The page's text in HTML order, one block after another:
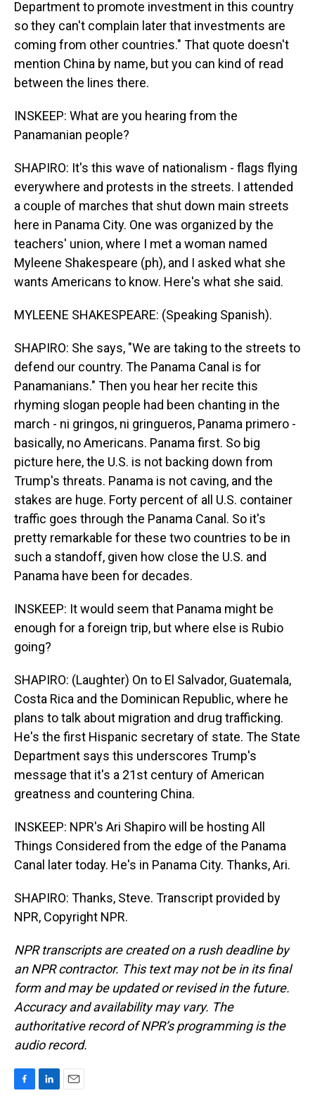
Department to promote investment in this country
so they can't complain later that investments are
coming from other countries." That quote doesn't
mention China by name, but you can kind of read
between the lines there.
INSKEEP: What are you hearing from the
Panamanian people?
SHAPIRO: It's this wave of nationalism - flags flying
everywhere and protests in the streets. I attended
a couple of marches that shut down main streets
here in Panama City. One was organized by the
teachers' union, where I met a woman named
Myleene Shakespeare (ph), and I asked what she
wants Americans to know. Here's what she said.
MYLEENE SHAKESPEARE: (Speaking Spanish).
SHAPIRO: She says, "We are taking to the streets to
defend our country. The Panama Canal is for
Panamanians." Then you hear her recite this
rhyming slogan people had been chanting in the
march - ni gringos, ni gringueros, Panama primero -
basically, no Americans. Panama first. So big
picture here, the U.S. is not backing down from
Trump's threats. Panama is not caving, and the
stakes are huge. Forty percent of all U.S. container
traffic goes through the Panama Canal. So it's
pretty remarkable for these two countries to be in
such a standoff, given how close the U.S. and
Panama have been for decades.
INSKEEP: It would seem that Panama might be
enough for a foreign trip, but where else is Rubio
going?
SHAPIRO: (Laughter) On to El Salvador, Guatemala,
Costa Rica and the Dominican Republic, where he
plans to talk about migration and drug trafficking.
He's the first Hispanic secretary of state. The State
Department says this underscores Trump's
message that it's a 21st century of American
greatness and countering China.
INSKEEP: NPR's Ari Shapiro will be hosting All
Things Considered from the edge of the Panama
Canal later today. He's in Panama City. Thanks, Ari.
SHAPIRO: Thanks, Steve. Transcript provided by
NPR, Copyright NPR.
NPR transcripts are created on a rush deadline by
an NPR contractor. This text may not be in its final
form and may be updated or revised in the future.
Accuracy and availability may vary. The
authoritative record of NPR’s programming is the
audio record.